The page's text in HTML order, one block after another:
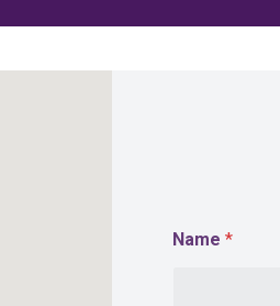
Name *